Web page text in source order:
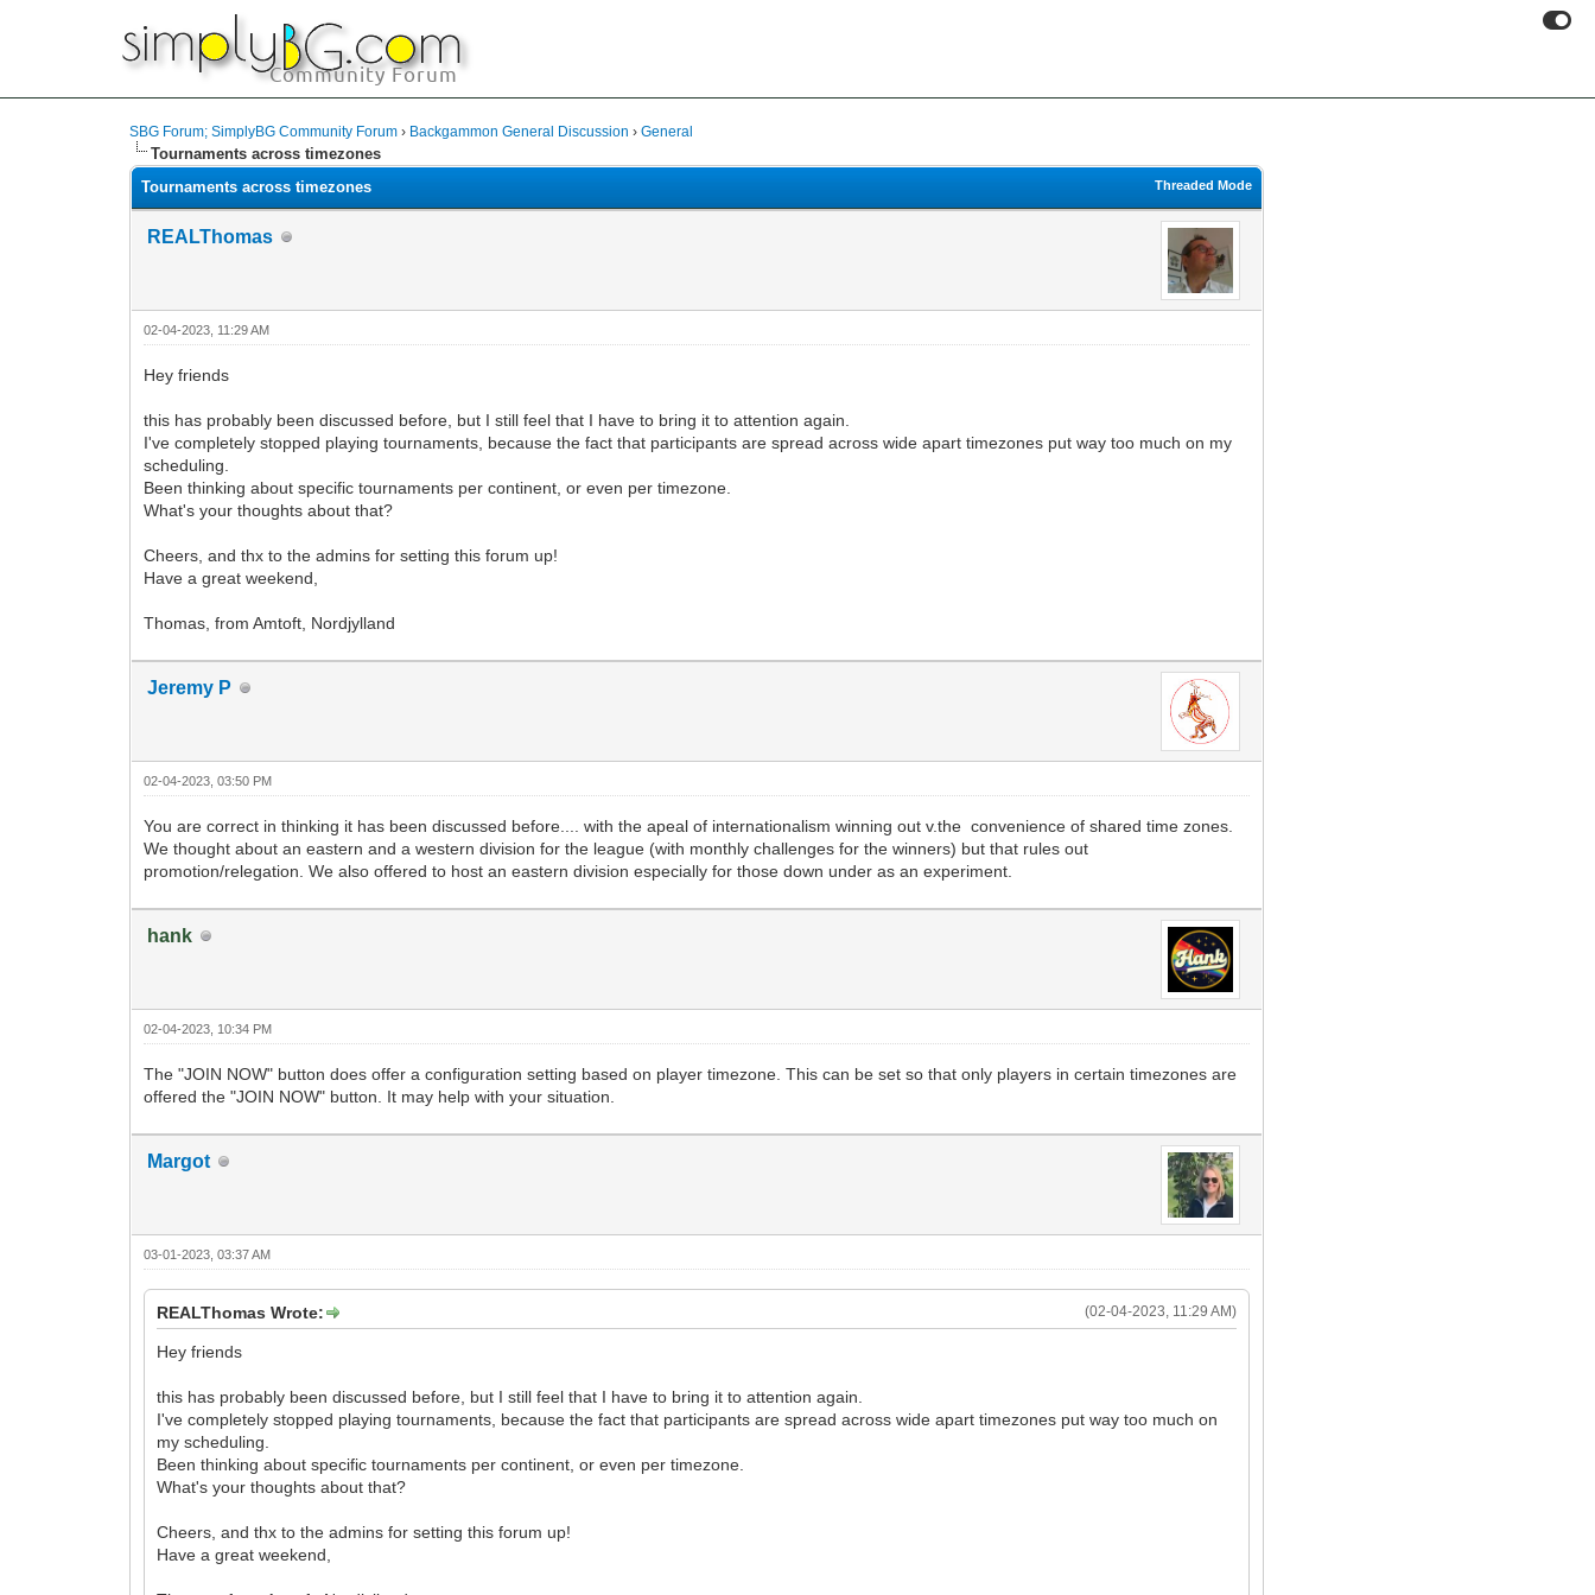
SBG Forum; SimplyBG Community Forum › Backgammon General Discussion ›General
Tournaments across timezones
Threaded Mode
Tournaments across timezones
REALThomas
02-04-2023, 11:29 AM
Hey friends
this has probably been discussed before, but I still feel that I have to bring it to attention again.
I've completely stopped playing tournaments, because the fact that participants are spread across wide apart timezones put way too much on my
scheduling.
Been thinking about specific tournaments per continent, or even per timezone.
What's your thoughts about that?
Cheers, and thx to the admins for setting this forum up!
Have a great weekend,
Thomas, from Amtoft, Nordjylland
Jeremy P
02-04-2023, 03:50 PM
You are correct in thinking it has been discussed before.... with the apeal of internationalism winning out v.the convenience of shared time zones.
We thought about an eastern and a western division for the league (with monthly challenges for the winners) but that rules out
promotion/relegation. We also offered to host an eastern division especially for those down under as an experiment.
hank
02-04-2023, 10:34 PM
The "JOIN NOW" button does offer a configuration setting based on player timezone. This can be set so that only players in certain timezones are
offered the "JOIN NOW" button. It may help with your situation.
Margot
03-01-2023, 03:37 AM
(02-04-2023, 11:29 AM)
REALThomas Wrote:
Hey friends
this has probably been discussed before, but I still feel that I have to bring it to attention again.
I've completely stopped playing tournaments, because the fact that participants are spread across wide apart timezones put way too much on
my scheduling.
Been thinking about specific tournaments per continent, or even per timezone.
What's your thoughts about that?
Cheers, and thx to the admins for setting this forum up!
Have a great weekend,